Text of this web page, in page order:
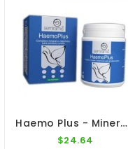
Haemo Plus - Minerals - Vitaminins - Amino-Acids - By Ibercare
$24.64